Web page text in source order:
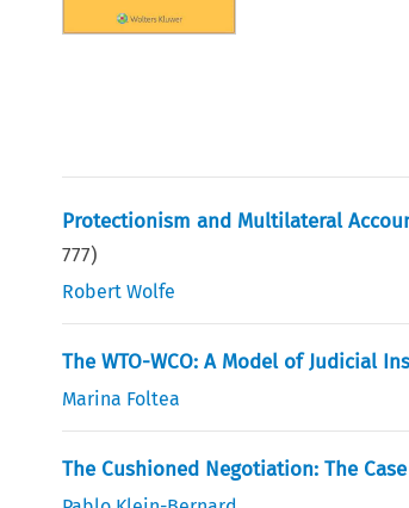
Protectionism and Multilateral
777)
Robert Wolfe
The WTO-WCO: A Model of Judicial
Marina Foltea
The Cushioned Negotiation: The